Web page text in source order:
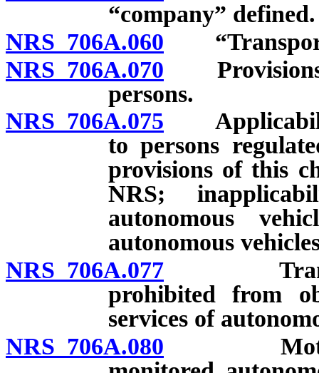
“company” defined.
NRS 706A.060
NRS 706A.070 Provisions
persons.
NRS 706A.075
to persons
provisions of this
NRS;
autonomous
autonomous
NRS 706A.077
prohibited from
services of
NRS 706A.080 Motor